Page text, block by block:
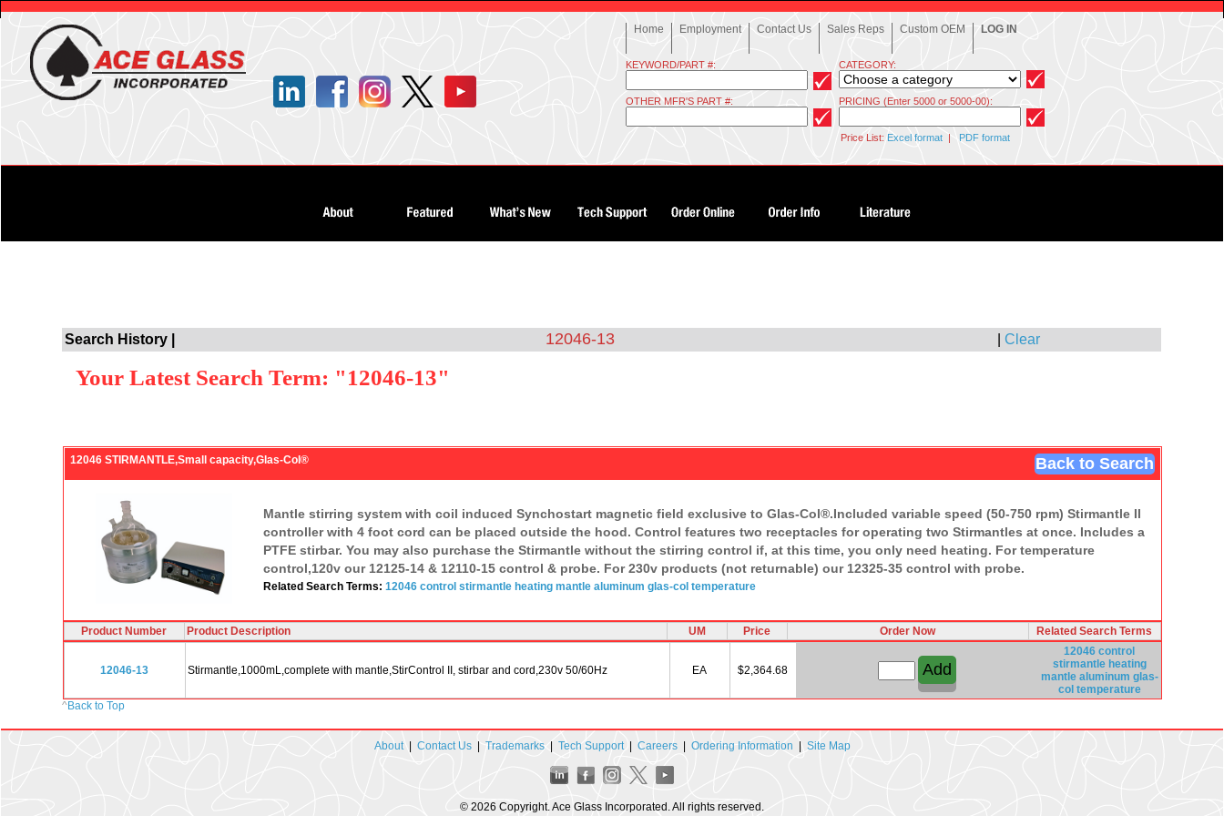
Home Employment Contact Us Sales Reps Custom OEM LOG IN
KEYWORD/PART #: CATEGORY:
OTHER MFR'S PART #: PRICING (Enter 5000 or 5000-00):
Price List: Excel format | PDF format
Search History | 12046-13 |Clear
Your Latest Search Term: "12046-13"
12046 STIRMANTLE,Small capacity,Glas-Col® Back to Search
Mantle stirring system with coil induced Synchostart magnetic field exclusive to Glas-Col®.Included variable speed (50-750 rpm) Stirmantle II
controller with 4 foot cord can be placed outside the hood. Control features two receptacles for operating two Stirmantles at once. Includes a
PTFE stirbar. You may also purchase the Stirmantle without the stirring control if, at this time, you only need heating. For temperature
control,120v our 12125-14 & 12110-15 control & probe. For 230v products (not returnable) our 12325-35 control with probe.
Related Search Terms: 12046 control stirmantle heating mantle aluminum glas-col temperature
Product Number Product Description UM Price Order Now Related Search Terms
12046-13 Stirmantle,1000mL,complete with mantle,StirControl II, stirbar and cord,230v 50/60Hz EA $2,364.68
12046 control
stirmantle heating
mantle aluminum glas-
col temperature
^Back to Top
About| Contact Us| Trademarks| Tech Support| Careers| Ordering Information | Site Map
© 2026 Copyright. Ace Glass Incorporated. All rights reserved.